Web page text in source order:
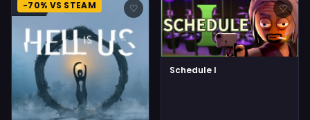
-70% VS STEAM ♡ ♡
Schedule I